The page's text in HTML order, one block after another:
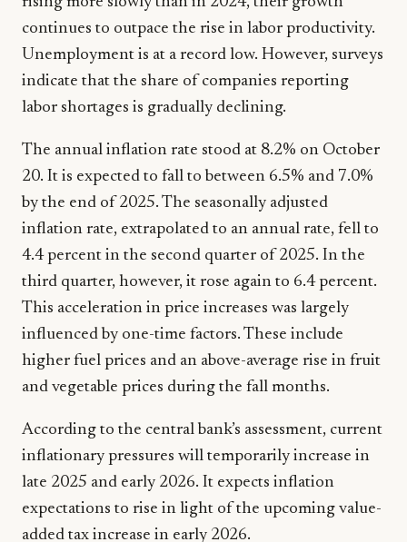
continues to outpace the rise in labor productivity.
Unemployment is at a record low. However, surveys
indicate that the share of companies reporting
labor shortages is gradually declining.
The annual inflation rate stood at 8.2% on October
20. It is expected to fall to between 6.5% and 7.0%
by the end of 2025. The seasonally adjusted
inflation rate, extrapolated to an annual rate, fell to
4.4 percent in the second quarter of 2025. In the
third quarter, however, it rose again to 6.4 percent.
This acceleration in price increases was largely
influenced by one-time factors. These include
higher fuel prices and an above-average rise in fruit
and vegetable prices during the fall months.
According to the central bank’s assessment, current
inflationary pressures will temporarily increase in
late 2025 and early 2026. It expects inflation
expectations to rise in light of the upcoming value-
added tax increase in early 2026.